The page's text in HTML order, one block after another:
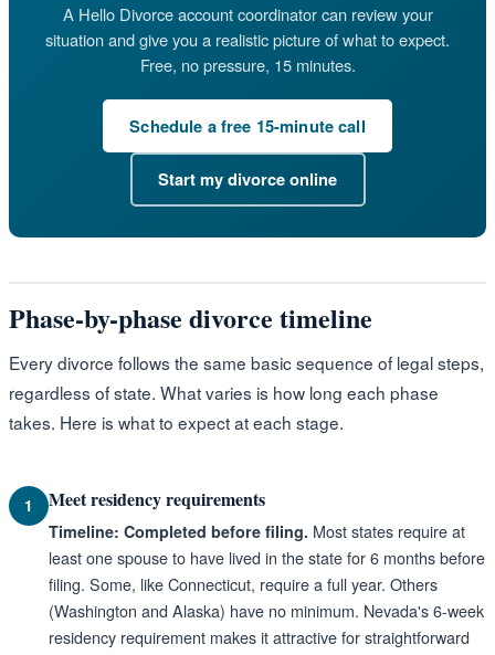
A Hello Divorce account coordinator can review your
situation and give you a realistic picture of what to expect.
Free, no pressure, 15 minutes.
Schedule a free 15-minute call
Start my divorce online
Phase-by-phase divorce timeline
Every divorce follows the same basic sequence of legal steps,
regardless of state. What varies is how long each phase
takes. Here is what to expect at each stage.
1 Meet residency requirements
Timeline: Completed before filing. Most states require at
least one spouse to have lived in the state for 6 months before
filing. Some, like Connecticut, require a full year. Others
(Washington and Alaska) have no minimum. Nevada's 6-week
residency requirement makes it attractive for straightforward